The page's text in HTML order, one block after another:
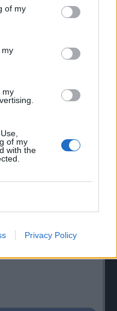
of my
my
my
of my
with the
Privacy Policy